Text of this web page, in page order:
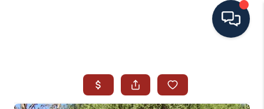
SEARCH ALL LISTINGS